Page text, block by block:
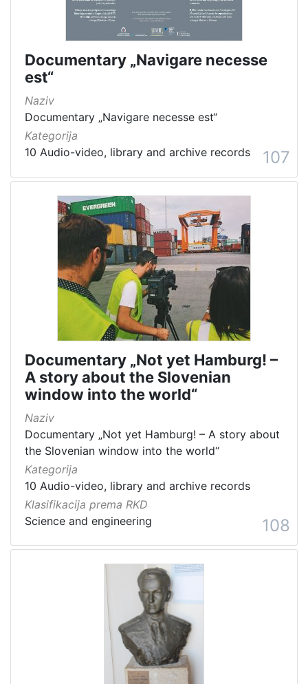
Documentary „Navigare necesse
est“
Naziv
Documentary „Navigare necesse est“
Kategorija
10 Audio-video, library and archive records
107
Documentary „Not yet Hamburg! –
A story about the Slovenian
window into the world“
Naziv
Documentary „Not yet Hamburg! – A story about
the Slovenian window into the world“
Kategorija
10 Audio-video, library and archive records
Klasifikacija prema RKD
Science and engineering
108